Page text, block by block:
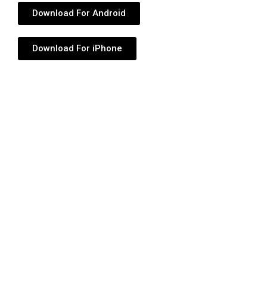
Download For Android
Download For iPhone